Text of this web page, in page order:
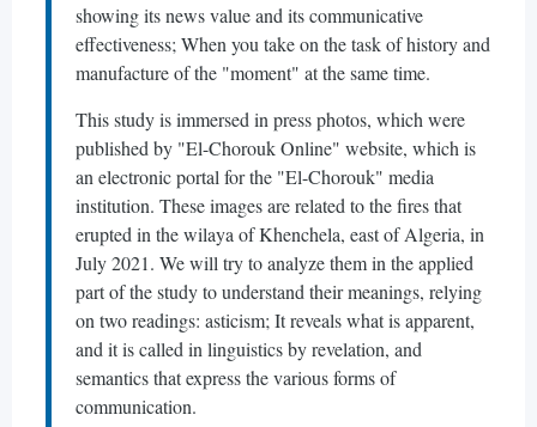
showing its news value and its communicative
effectiveness; When you take on the task of history and
manufacture of the "moment" at the same time.
This study is immersed in press photos, which were
published by "El-Chorouk Online" website, which is
an electronic portal for the "El-Chorouk" media
institution. These images are related to the fires that
erupted in the wilaya of Khenchela, east of Algeria, in
July 2021. We will try to analyze them in the applied
part of the study to understand their meanings, relying
on two readings: asticism; It reveals what is apparent,
and it is called in linguistics by revelation, and
semantics that express the various forms of
communication.